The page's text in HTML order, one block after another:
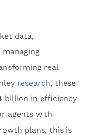
data,
real
research, these
billion in efficiency
agents with
plans, this is